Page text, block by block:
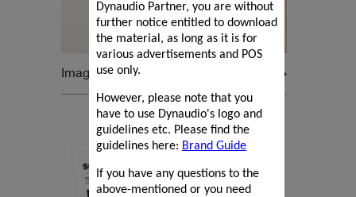
Dynaudio Partner, you are without
further notice entitled to download
the material, as long as it is for
various advertisements and POS
use only.
However, please note that you
have to use Dynaudio's logo and
guidelines etc. Please find the
guidelines here: Brand Guide
If you have any questions to the
above-mentioned or you need
Images